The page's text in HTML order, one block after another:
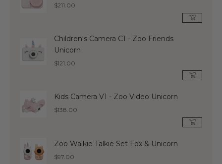
Regular
$211.00
Children's Camera C1 - Zoo Friends
Unicorn
Regular
$121.00
Kids Camera V1 - Zoo Video Unicorn
Regular
$138.00
Zoo Walkie Talkie Set Fox & Unicorn
Regular
$97.00